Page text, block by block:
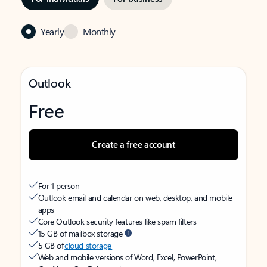
Yearly Monthly
Outlook
Free
Create a free account
For 1 person
Outlook email and calendar on web, desktop, and mobile
apps
Core Outlook security features like spam filters
15 GB of mailbox storage
5 GB ofcloud storage
Web and mobile versions of Word, Excel, PowerPoint,